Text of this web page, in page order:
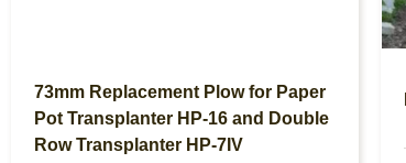
73mm Replacement Plow for Paper
Pot Transplanter HP-16 and Double
Row Transplanter HP-7IV